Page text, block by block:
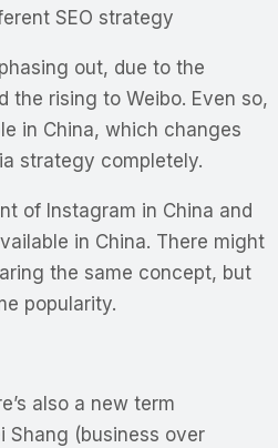
SEO strategy
out, due to the
the rising to Weibo. Even so,
in China, which changes
strategy completely.
of Instagram in China and
in China. There might
the same concept, but
popularity.
also a new term
Shang (business over